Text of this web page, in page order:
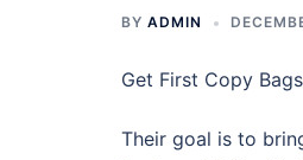
BY ADMIN
Get First Copy
Their goal is to